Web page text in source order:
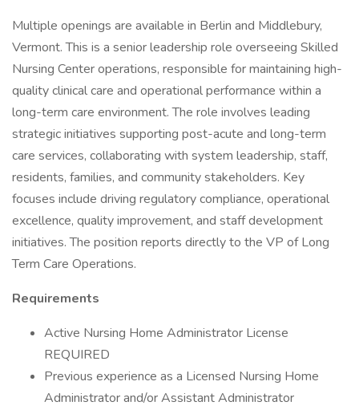
Multiple openings are available in Berlin and Middlebury,
Vermont. This is a senior leadership role overseeing Skilled
Nursing Center operations, responsible for maintaining high-
quality clinical care and operational performance within a
long-term care environment. The role involves leading
strategic initiatives supporting post-acute and long-term
care services, collaborating with system leadership, staff,
residents, families, and community stakeholders. Key
focuses include driving regulatory compliance, operational
excellence, quality improvement, and staff development
initiatives. The position reports directly to the VP of Long
Term Care Operations.
Requirements
Active Nursing Home Administrator License
REQUIRED
Previous experience as a Licensed Nursing Home
Administrator and/or Assistant Administrator